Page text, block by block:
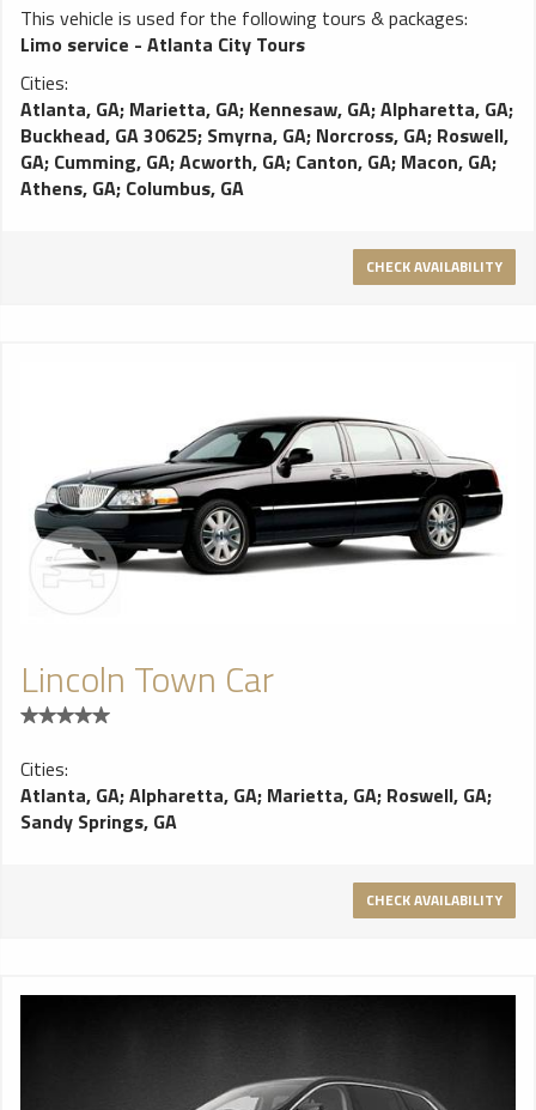
This vehicle is used for the following tours & packages:
Limo service - Atlanta City Tours
Cities:
Atlanta, GA; Marietta, GA; Kennesaw, GA;Alpharetta, GA;
Buckhead, GA 30625; Smyrna, GA; Norcross, GA; Roswell,
GA; Cumming, GA;Acworth, GA; Canton, GA; Macon, GA;
Athens, GA; Columbus, GA
CHECK AVAILABILITY
Lincoln Town Car
Cities:
Atlanta, GA;Alpharetta, GA; Marietta, GA; Roswell, GA;
Sandy Springs, GA
CHECK AVAILABILITY